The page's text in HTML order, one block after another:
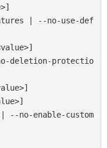
| --no-use-def
deletion-protectio
--no-enable-custom